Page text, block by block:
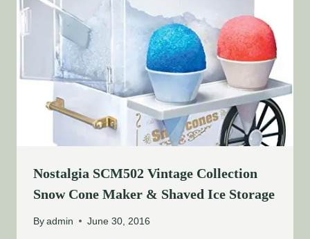
Nostalgia SCM502 Vintage Collection
Snow Cone Maker & Shaved Ice Storage
By admin June 30, 2016